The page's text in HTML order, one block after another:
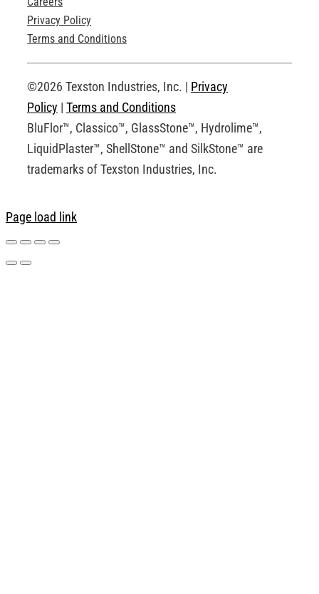
Technical Drawings
Request an Account
Privacy Policy
Terms and Conditions
©2026 Texston Industries, Inc. | Privacy
Policy | Terms and Conditions
BluFlor™, Classico™, GlassStone™, Hydrolime™,
LiquidPlaster™, ShellStone™ and SilkStone™ are
trademarks of Texston Industries, Inc.
Page load link